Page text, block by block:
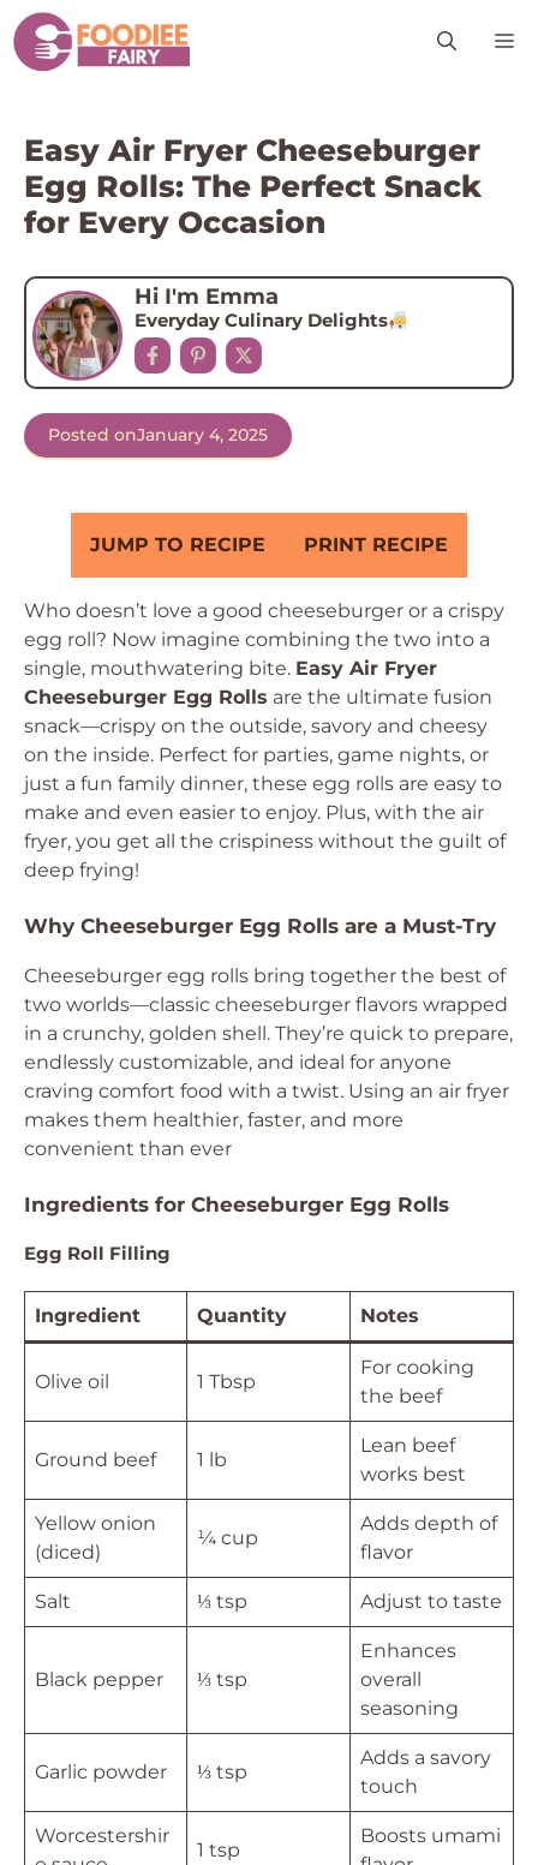
Skip
to
content
Easy Air Fryer Cheeseburger
Egg Rolls: The Perfect Snack
for Every Occasion
Hi I'm Emma
Everyday Culinary Delights
Posted onJanuary 4, 2025
JUMP TO RECIPE PRINT RECIPE
Who doesn’t love a good cheeseburger or a crispy
egg roll? Now imagine combining the two into a
single, mouthwatering bite. Easy Air Fryer
Cheeseburger Egg Rolls are the ultimate fusion
snack—crispy on the outside, savory and cheesy
on the inside. Perfect for parties, game nights, or
just a fun family dinner, these egg rolls are easy to
make and even easier to enjoy. Plus, with the air
fryer, you get all the crispiness without the guilt of
deep frying!
Why Cheeseburger Egg Rolls are a Must-Try
Cheeseburger egg rolls bring together the best of
two worlds—classic cheeseburger flavors wrapped
in a crunchy, golden shell. They’re quick to prepare,
endlessly customizable, and ideal for anyone
craving comfort food with a twist. Using an air fryer
makes them healthier, faster, and more
convenient than ever
Ingredients for Cheeseburger Egg Rolls
Egg Roll Filling
Ingredient Quantity Notes
Olive oil 1 Tbsp
For cooking
the beef
Ground beef 1 lb
Lean beef
works best
Yellow onion
(diced)
¼ cup
Adds depth of
flavor
Salt ⅓ tsp Adjust to taste
Black pepper ⅓ tsp
Enhances
overall
seasoning
Garlic powder ⅓ tsp
Adds a savory
touch
Worcestershir
1 tsp
Boosts umami